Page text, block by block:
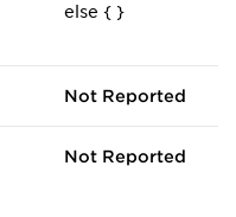
else { }
Not Reported
Not Reported